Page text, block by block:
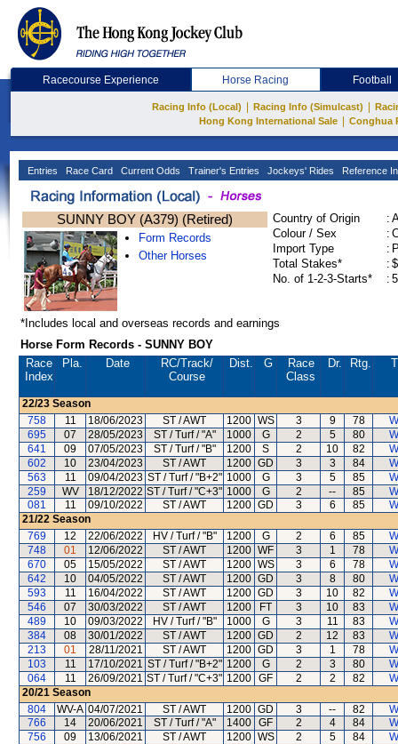
Racecourse Experience Horse Racing Football
Racing Info (Local) Racing Info (Simulcast)
Hong Kong International Sale
Conghua
Entries Race Card Current Odds Trainer's Entries Jockeys' Rides Reference
SUNNY BOY (A379) (Retired)
Form Records
Other Horses
Country of Origin :
Colour / Sex
:
Import Type
:
Total Stakes*
:
No. of 1-2-3-Starts*
:
*Includes local and overseas records and earnings
Horse Form Records - SUNNY BOY
Race
Index
Pla. Date RC/Track/
Course
Dist. G
Race
Class
Dr. Rtg.
22/23 Season
758
11 18/06/2023 ST / AWT 1200 WS 3 9 78
695
07 28/05/2023 ST / Turf / "A" 1000 G 2 5 80
641
09 07/05/2023 ST / Turf / "B" 1200 S 2 10 82
602
10 23/04/2023 ST / AWT 1200 GD 3 3 84
563
11 09/04/2023 ST / Turf / "B+2" 1000 G 3 5 85
259
WV 18/12/2022 ST / Turf / "C+3" 1000 G 2 -- 85
081
11 09/10/2022 ST / AWT 1200 GD 3 6 85
21/22 Season
769
12 22/06/2022 HV / Turf / "B" 1200 G 2 6 85
748
01 12/06/2022 ST / AWT 1200 WF 3 1 78
670
05 15/05/2022 ST / AWT 1200 WS 3 6 78
642
10 04/05/2022 ST / AWT 1200 GD 3 8 80
593
11 16/04/2022 ST / AWT 1200 GD 3 10 82
546
07 30/03/2022 ST / AWT 1200 FT 3 10 83
489
10 09/03/2022 HV / Turf / "B" 1000 G 3 11 83
384
08 30/01/2022 ST / AWT 1200 GD 2 12 83
213
01 28/11/2021 ST / AWT 1200 GD 3 1 78
103
11 17/10/2021 ST / Turf / "B+2" 1200 G 2 3 80
064
11 26/09/2021 ST / Turf / "C+3" 1200 GF 2 2 82
20/21 Season
804
WV-A 04/07/2021 ST / AWT 1200 GD 3 -- 82
766
14 20/06/2021 ST / Turf / "A" 1400 GF 2 4 84
756
09 13/06/2021 ST / AWT 1200 WS 2 5 84